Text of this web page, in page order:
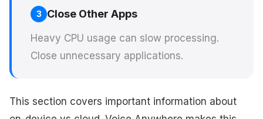
3 Close Other Apps
Heavy CPU usage can slow processing.
Close unnecessary applications.
This section covers important information about